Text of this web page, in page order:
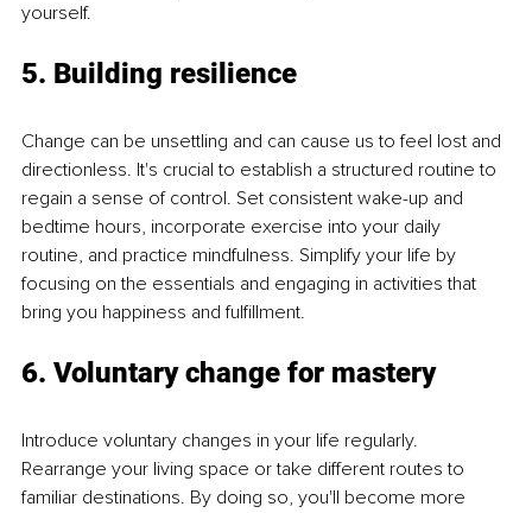
yourself.
5. Building resilience
Change can be unsettling and can cause us to feel lost and
directionless. It's crucial to establish a structured routine to
regain a sense of control. Set consistent wake-up and
bedtime hours, incorporate exercise into your daily
routine, and practice mindfulness. Simplify your life by
focusing on the essentials and engaging in activities that
bring you happiness and fulfillment.
6. Voluntary change for mastery
Introduce voluntary changes in your life regularly.
Rearrange your living space or take different routes to
familiar destinations. By doing so, you'll become more